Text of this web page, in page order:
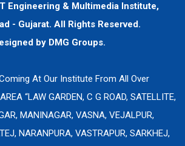
Engineering & Multimedia Institute,
- Gujarat. All Rights Reserved.
by DMG Groups.
At Our Institute From All Over
“LAW GARDEN, C G ROAD, SATELLITE,
MANINAGAR, VASNA, VEJALPUR,
NARANPURA, VASTRAPUR, SARKHEJ,